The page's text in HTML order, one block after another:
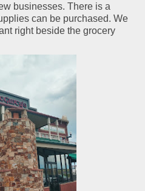
businesses. There is a
can be purchased. We
right beside the grocery